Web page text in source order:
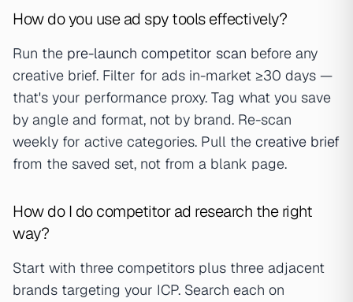
How do you use ad spy tools effectively?
Run the pre-launch competitor scan before any
creative brief. Filter for ads in-market ≥30 days —
that's your performance proxy. Tag what you save
by angle and format, not by brand. Re-scan
weekly for active categories. Pull the creative brief
from the saved set, not from a blank page.
How do I do competitor ad research the right
way?
Start with three competitors plus three adjacent
brands targeting your ICP. Search each on